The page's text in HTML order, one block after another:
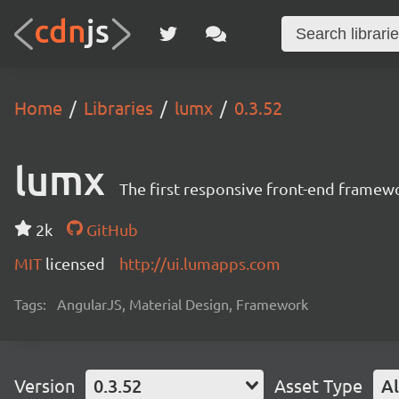
Home Libraries lumx 0.3.52
lumx The first responsive front-end
2k
GitHub
MIT licensed http://ui.lumapps.com
Tags: AngularJS, Material Design, Framework
Version 0.3.52 Asset Type